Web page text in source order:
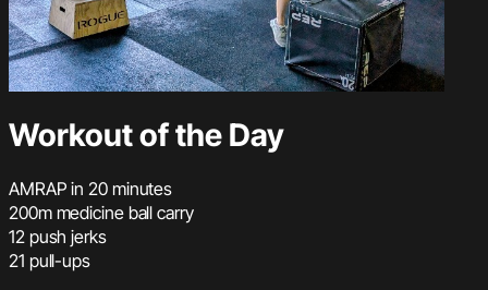
Workout of the Day
AMRAP in 20 minutes
200m medicine ball carry
12 push jerks
21 pull-ups